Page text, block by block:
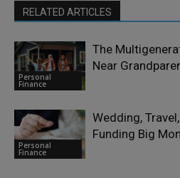
RELATED ARTICLES
Personal
Finance
The
Near
Personal
Finance
Wedding,
Funding Big